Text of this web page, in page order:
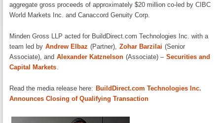
aggregate gross proceeds of approximately $20 million co-led by CIBC
World Markets Inc. and Canaccord Genuity Corp.
Minden Gross LLP acted for BuildDirect.com Technologies Inc. with a
team led by Andrew Elbaz (Partner), Zohar Barzilai (Senior
Associate), and Alexander Katznelson (Associate) – Securities and
Capital Markets
Read the media release here: BuildDirect.com Technologies Inc.
Announces Closing of Qualifying Transaction